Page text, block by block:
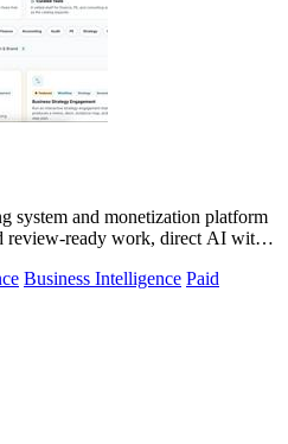
system and monetization platform
review-ready work, direct AI with
Business Intelligence Paid